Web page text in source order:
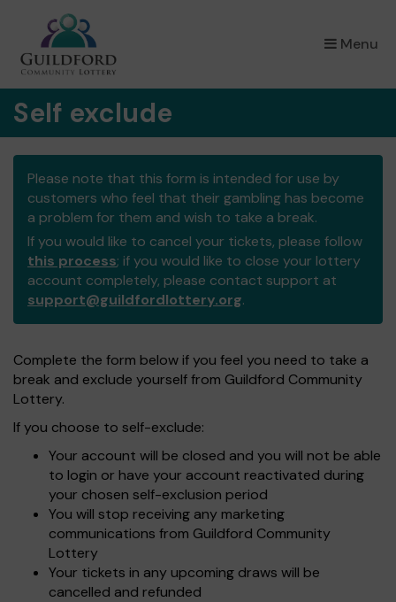
Menu
×
Self exclude
Please note that this form is intended for use by
customers who feel that their gambling has become
a problem for them and wish to take a break.
If you would like to cancel your tickets, please follow
this process; if you would like to close your lottery
account completely, please contact support at
support@guildfordlottery.org.
Complete the form below if you feel you need to take a
break and exclude yourself from Guildford Community
Lottery.
If you choose to self-exclude:
Your account will be closed and you will not be able
to login or have your account reactivated during
your chosen self-exclusion period
You will stop receiving any marketing
communications from Guildford Community
Lottery
Your tickets in any upcoming draws will be
cancelled and refunded